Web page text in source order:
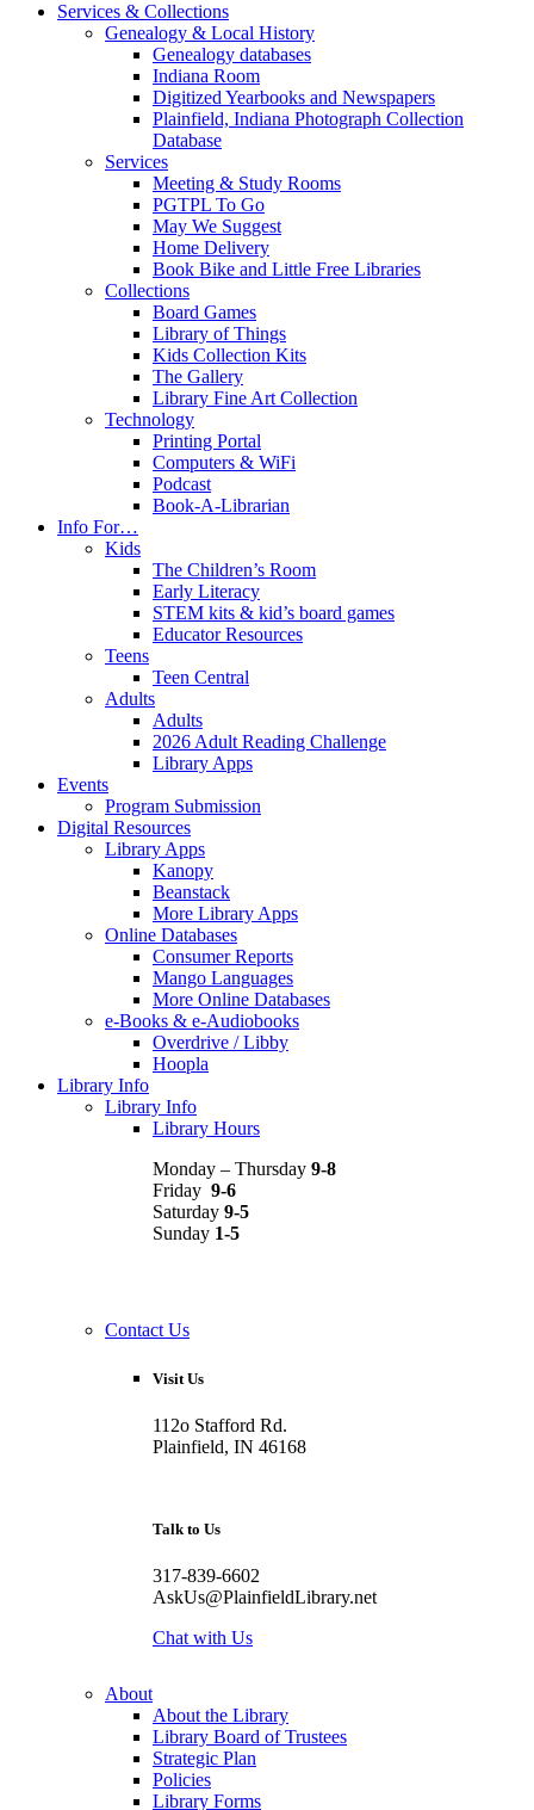
Services & Collections
Genealogy & Local History
Genealogy databases
Indiana Room
Digitized Yearbooks and Newspapers
Plainfield, Indiana Photograph Collection
Database
Services
Meeting & Study Rooms
PGTPL To Go
May We Suggest
Home Delivery
Book Bike and Little Free Libraries
Collections
Board Games
Library of Things
Kids Collection Kits
The Gallery
Library Fine Art Collection
Technology
Printing Portal
Computers & WiFi
Podcast
Book-A-Librarian
Info For…
Kids
The Children’s Room
Early Literacy
STEM kits & kid’s board games
Educator Resources
Teens
Teen Central
Adults
Adults
2026 Adult Reading Challenge
Library Apps
Events
Program Submission
Digital Resources
Library Apps
Kanopy
Beanstack
More Library Apps
Online Databases
Consumer Reports
Mango Languages
More Online Databases
e-Books & e-Audiobooks
Overdrive / Libby
Hoopla
Library Info
Library Info
Library Hours
Monday – Thursday 9-8
Friday 9-6
Saturday 9-5
Sunday 1-5
Contact Us
Visit Us
112o Stafford Rd.
Plainfield, IN 46168
Talk to Us
317-839-6602
AskUs@PlainfieldLibrary.net
Chat with Us
About
About the Library
Library Board of Trustees
Strategic Plan
Policies
Library Forms